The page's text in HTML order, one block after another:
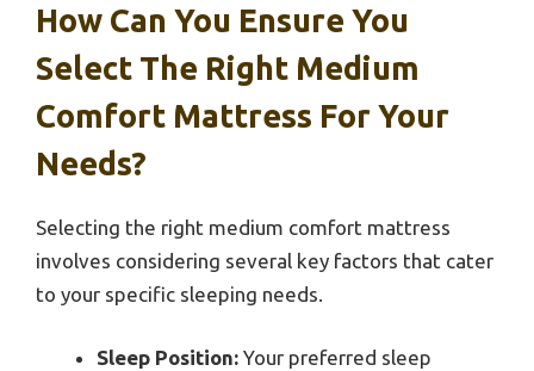
How Can You Ensure You
Select The Right Medium
Comfort Mattress For Your
Needs?
Selecting the right medium comfort mattress
involves considering several key factors that cater
to your specific sleeping needs.
Sleep Position: Your preferred sleep